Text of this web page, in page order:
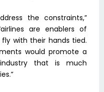
the constraints,”
are enablers of
with their hands tied.
would promote a
that is much